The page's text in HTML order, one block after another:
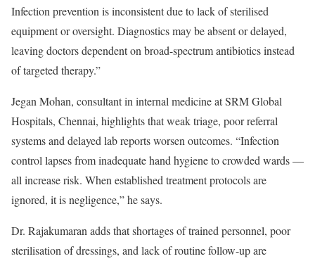
Infection prevention is inconsistent due to lack of sterilised
equipment or oversight. Diagnostics may be absent or delayed,
leaving doctors dependent on broad-spectrum antibiotics instead
of targeted therapy.”
Jegan Mohan, consultant in internal medicine at SRM Global
Hospitals, Chennai, highlights that weak triage, poor referral
systems and delayed lab reports worsen outcomes. “Infection
control lapses from inadequate hand hygiene to crowded wards —
all increase risk. When established treatment protocols are
ignored, it is negligence,” he says.
Dr. Rajakumaran adds that shortages of trained personnel, poor
sterilisation of dressings, and lack of routine follow-up are